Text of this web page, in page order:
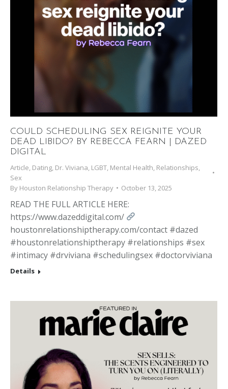
COULD SCHEDULING SEX REIGNITE YOUR
DEAD LIBIDO? BY REBECCA FEARN | DAZED
DIGITAL
Article Dating Dr. Viviana LGBT Mental Health Relationships
Sex
By Houston Relationship Therapy October 13, 2025
READ THE FULL ARTICLE HERE:
https://www.dazeddigital.com/
houstonrelationshiptherapy.com/contact #dazed
#houstonrelationshiptherapy #relationships #sex
#intimacy #drviviana #schedulingsex #doctorviviana
Details